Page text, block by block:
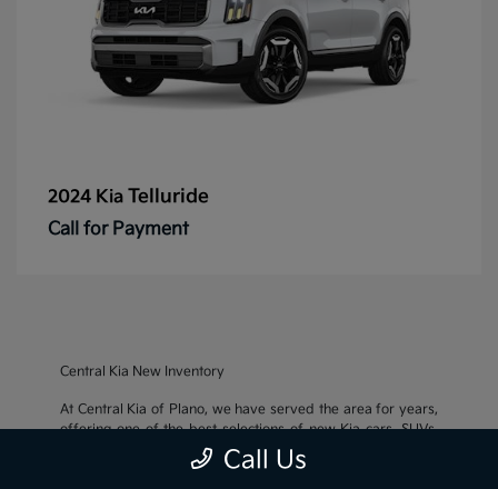
2024 Kia Telluride
Call for Payment
Central Kia New Inventory
At Central Kia of Plano, we have served the area for years,
offering one of the best selections of new Kia cars, SUVs,
and crossovers, as well as an impressive inventory of
cars, trucks, and SUVs. We also pride ourselves on offering
Call Us